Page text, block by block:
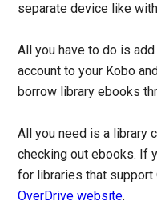
separate device like with
All you have to do is
account to your Kobo
borrow library ebooks
All you need is a library
checking out ebooks. If
for libraries that support
OverDrive website.